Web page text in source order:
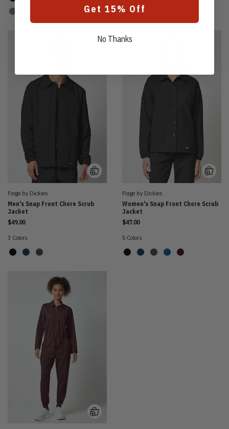
Forge by Dickies
Men's Snap Front Chore Scrub
Jacket
$49.00
3 Colors
Forge by Dickies
Women's Snap Front Chore Scrub
Jacket
$47.00
5 Colors
Get 15% Off
No Thanks